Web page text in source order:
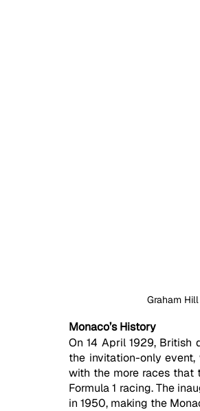
Graham
Monaco’s History
On 14 April 1929,
the invitation-only
with the more races that
Formula 1 racing. The
in 1950, making the